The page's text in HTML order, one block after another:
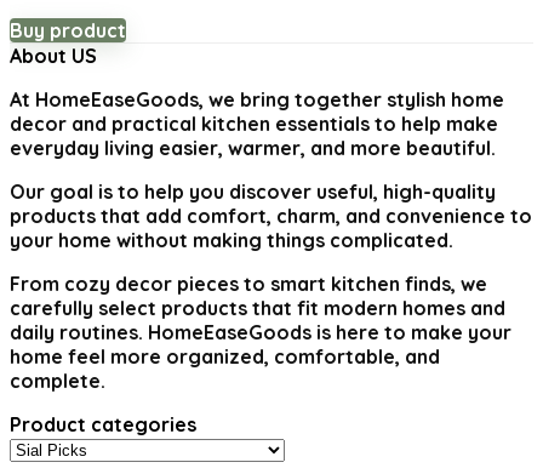
Buy product
About US
At HomeEaseGoods, we bring together stylish home
decor and practical kitchen essentials to help make
everyday living easier, warmer, and more beautiful.
Our goal is to help you discover useful, high-quality
products that add comfort, charm, and convenience to
your home without making things complicated.
From cozy decor pieces to smart kitchen finds, we
carefully select products that fit modern homes and
daily routines. HomeEaseGoods is here to make your
home feel more organized, comfortable, and
complete.
Product categories